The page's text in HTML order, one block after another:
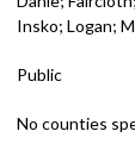
Insko; Logan;
Public
No counties